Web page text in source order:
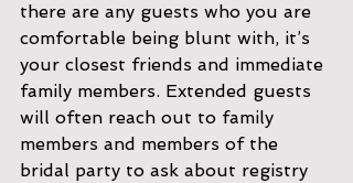
there are any guests who you are
comfortable being blunt with, it’s
your closest friends and immediate
family members. Extended guests
will often reach out to family
members and members of the
bridal party to ask about registry